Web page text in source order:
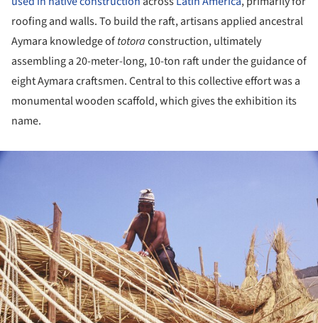
roofing and walls. To build the raft, artisans applied ancestral
Aymara knowledge oftotoraconstruction, ultimately
assembling a 20-meter-long, 10-ton raft under the guidance of
eight Aymara craftsmen. Central to this collective effort was a
monumental wooden scaffold, which gives the exhibition its
name.